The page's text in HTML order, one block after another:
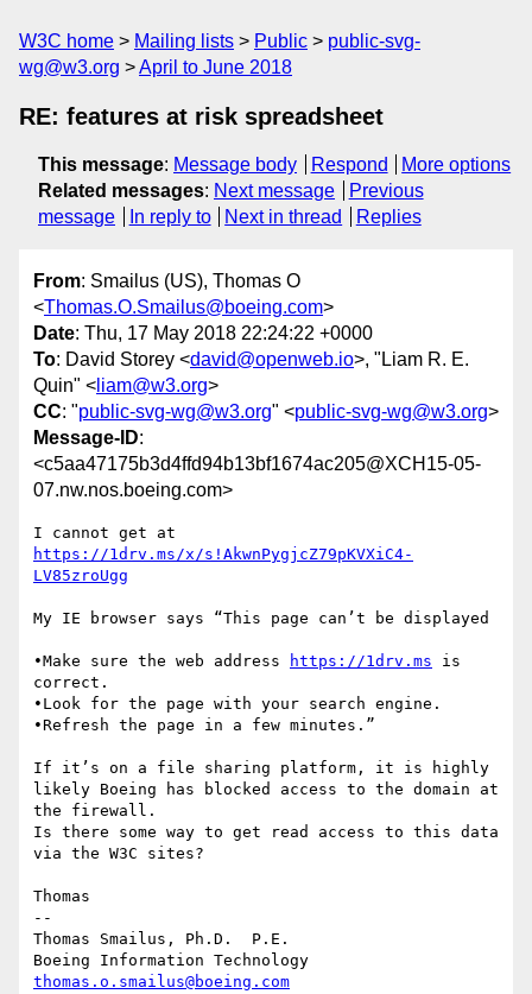
W3C home Mailing lists Public
public-svg-
wg@w3.org
April to June 2018
RE: features at risk spreadsheet
This message: Message body Respond
More options
Related messages: Next message
Previous
message
In reply to Next in thread Replies
From: Smailus (US), Thomas O
<Thomas.O.Smailus@boeing.com>
Date: Thu, 17 May 2018 22:24:22 +0000
To: David Storey <david@openweb.io>, "Liam R. E.
Quin" < liam@w3.org>
CC: "public-svg-wg@w3.org" <public-svg-wg@w3.org>
Message-ID:
<c5aa47175b3d4ffd94b13bf1674ac205@XCH15-05-
07.nw.nos.boeing.com>
https://1drv.ms/x/s!AkwnPygjcZ79pKVXiC4-
My IE browser says “This page can’t be displayed
•Make sure the web address https://1drv.ms is
correct.
•Look for the page with your search engine.
•Refresh the page in a few minutes.”
If it’s on a file sharing platform, it is highly
likely Boeing has blocked access to the domain at
the firewall.
Is there some way to get read access to this data
via the W3C sites?
Thomas
--
Thomas Smailus, Ph.D.  P.E.
thomas.o.smailus@boeing.com